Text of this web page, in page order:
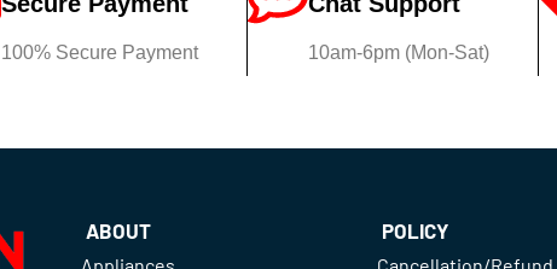
100% Secure Payment 10am-6pm (Mon-Sat)
ABOUT POLICY